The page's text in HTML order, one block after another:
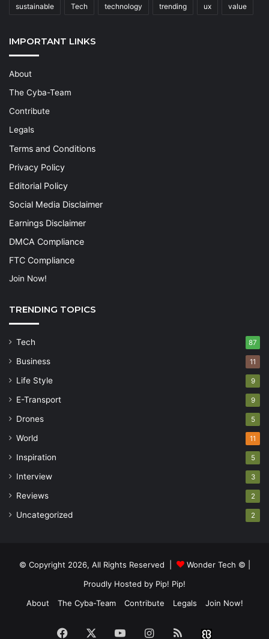
sustainable Tech technology trending ux value
IMPORTANT LINKS
About
The Cyba-Team
Contribute
Legals
Terms and Conditions
Privacy Policy
Editorial Policy
Social Media Disclaimer
Earnings Disclaimer
DMCA Compliance
FTC Compliance
Join Now!
TRENDING TOPICS
Tech 87
Business 11
Life Style 9
E-Transport 9
Drones 5
World 11
Inspiration 5
Interview 3
Reviews 2
Uncategorized 2
© Copyright 2026, All Rights Reserved | Wonder Tech ©
Proudly Hosted by Pip! Pip!
About
The Cyba-Team Contribute Legals Join Now!
Facebook YouTubeInstagram
RSS